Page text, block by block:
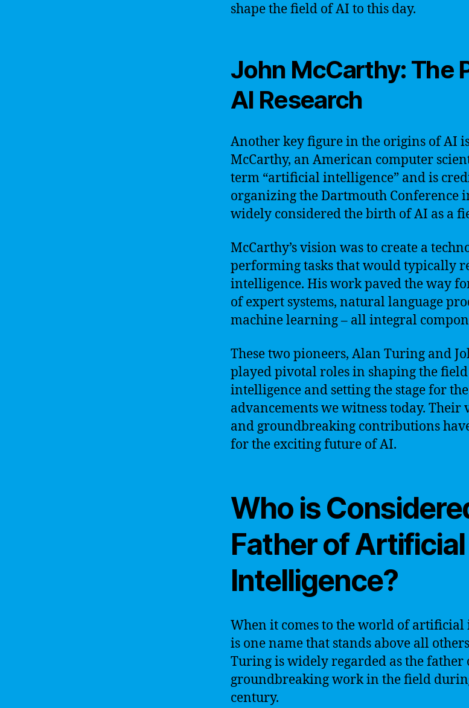
shape the field of AI to this day.
John McCarthy: The
AI Research
Another key figure in the origins of AI
McCarthy, an American computer
term “artificial intelligence” and is
organizing the Dartmouth Conference
widely considered the birth of AI as a
McCarthy’s vision was to create a
performing tasks that would typically
intelligence. His work paved the way
of expert systems, natural language
machine learning – all integral
These two pioneers, Alan Turing and
played pivotal roles in shaping the
intelligence and setting the stage for
advancements we witness today. Their
and groundbreaking contributions
for the exciting future of AI.
Who is
Father of Artificial
Intelligence?
When it comes to the world of artificial
is one name that stands above all
Turing is widely regarded as the father
groundbreaking work in the field
century.